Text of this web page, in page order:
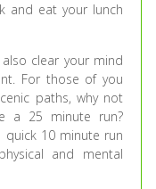
and eat your lunch
also clear your mind
For those of you
paths, why not
a 25 minute run?
quick 10 minute run
and mental